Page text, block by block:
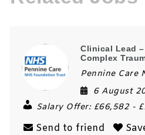
Clinical Lead
Complex
Pennine Care
6 August
Salary Offer: £66,582 -
Send to friend